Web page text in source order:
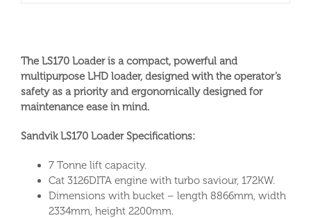
The LS170 Loader is a compact, powerful and
multipurpose LHD loader, designed with the operator’s
safety as a priority and ergonomically designed for
maintenance ease in mind.
Sandvik LS170 Loader Specifications:
7 Tonne lift capacity.
Cat 3126DITA engine with turbo saviour, 172KW.
Dimensions with bucket – length 8866mm, width
2334mm, height 2200mm.